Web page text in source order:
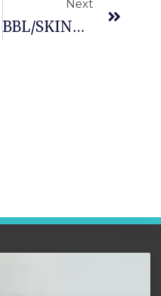
Next
BBL/SKINTYTE Photo Rejuvenation